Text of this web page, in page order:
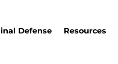
Defense Resources